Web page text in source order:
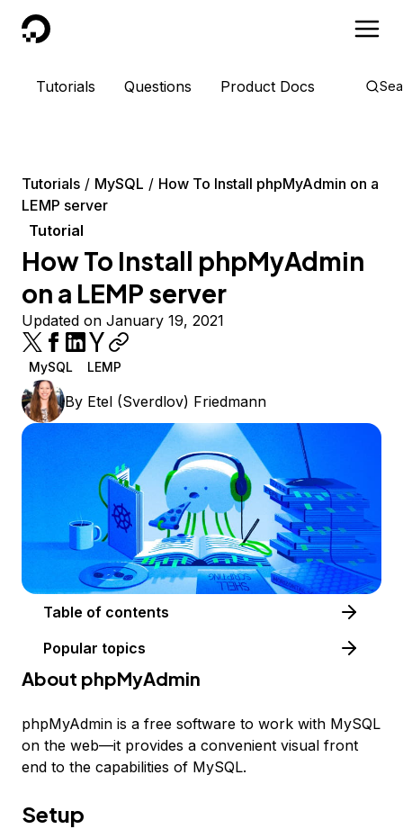
DigitalOcean
Tutorials Questions Product Docs
Tutorials MySQL
How To Install phpMyAdmin on a
LEMP server
Tutorial
How To Install phpMyAdmin
on a LEMP server
Updated on January 19, 2021
MySQL LEMP
By Etel (Sverdlov) Friedmann
Table of contents
Popular topics
About phpMyAdmin
phpMyAdmin is a free software to work with MySQL
on the web—it provides a convenient visual front
end to the capabilities of MySQL.
Setup